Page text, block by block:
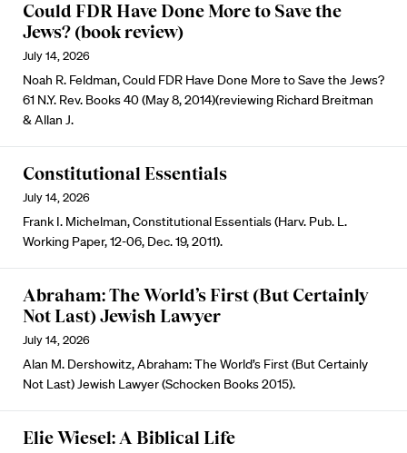
Could FDR Have Done More to Save the
Jews? (book review)
July 14, 2026
Noah R. Feldman, Could FDR Have Done More to Save the Jews?
61 N.Y. Rev. Books 40 (May 8, 2014)(reviewing Richard Breitman
& Allan J.
Constitutional Essentials
July 14, 2026
Frank I. Michelman, Constitutional Essentials (Harv. Pub. L.
Working Paper, 12-06, Dec. 19, 2011).
Abraham: The World’s First (But Certainly
Not Last) Jewish Lawyer
July 14, 2026
Alan M. Dershowitz, Abraham: The World’s First (But Certainly
Not Last) Jewish Lawyer (Schocken Books 2015).
Elie Wiesel: A Biblical Life